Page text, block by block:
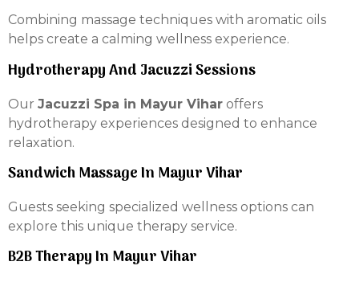
Combining massage techniques with aromatic oils
helps create a calming wellness experience.
Hydrotherapy And Jacuzzi Sessions
Our Jacuzzi Spa in Mayur Vihar offers
hydrotherapy experiences designed to enhance
relaxation.
Sandwich Massage In Mayur Vihar
Guests seeking specialized wellness options can
explore this unique therapy service.
B2B Therapy In Mayur Vihar